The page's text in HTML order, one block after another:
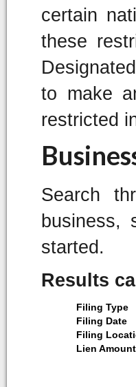
certain
these
to make
restricted
Search
business,
started.
Results
Filing Type
Filing Date
Filing
Lien Amount